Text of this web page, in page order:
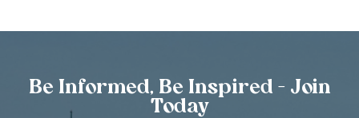
Be Informed, Be Inspired - Join
Today